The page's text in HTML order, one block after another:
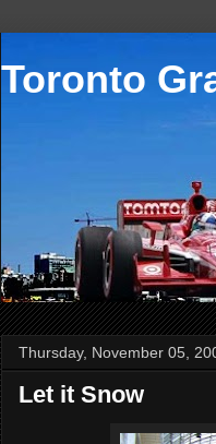
Toronto
Thursday, November 05,
Let it Snow